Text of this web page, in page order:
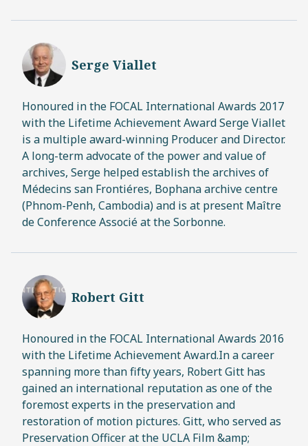
Serge Viallet
Honoured in the FOCAL International Awards 2017
with the Lifetime Achievement Award Serge Viallet
is a multiple award-winning Producer and Director.
A long-term advocate of the power and value of
archives, Serge helped establish the archives of
Médecins san Frontiéres, Bophana archive centre
(Phnom-Penh, Cambodia) and is at present Maître
de Conference Associé at the Sorbonne.
Robert Gitt
Honoured in the FOCAL International Awards 2016
with the Lifetime Achievement Award.In a career
spanning more than fifty years, Robert Gitt has
gained an international reputation as one of the
foremost experts in the preservation and
restoration of motion pictures. Gitt, who served as
Preservation Officer at the UCLA Film &amp;